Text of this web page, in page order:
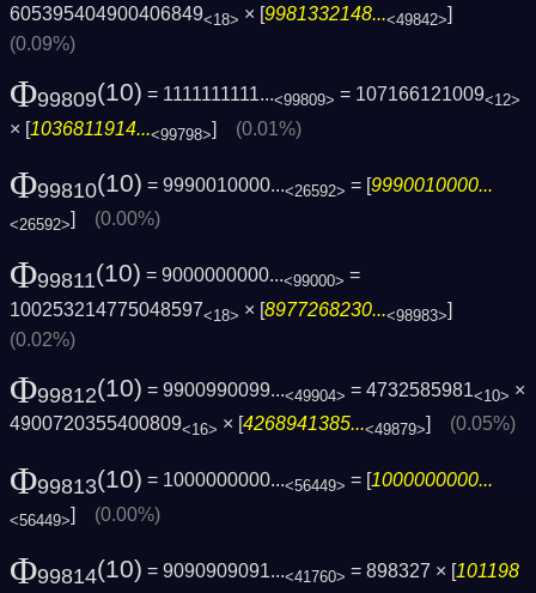
605395404900406849<18> × [9981332148...<49842>]
(0.09%)
Φ99809(10) = 1111111111...<99809> = 107166121009<12>
× [1036811914...<99798>] (0.01%)
Φ99810(10) = 9990010000...<26592> = [9990010000...
<26592>] (0.00%)
Φ99811(10) = 9000000000...<99000> =
100253214775048597<18> × [8977268230...<98983>]
(0.02%)
Φ99812(10) = 9900990099...<49904> = 4732585981<10> ×
4900720355400809<16> × [4268941385...<49879>] (0.05%)
Φ99813(10) = 1000000000...<56449> = [ 1000000000...
<56449>] (0.00%)
Φ99814(10) = 9090909091...<41760> = 898327 × [101198